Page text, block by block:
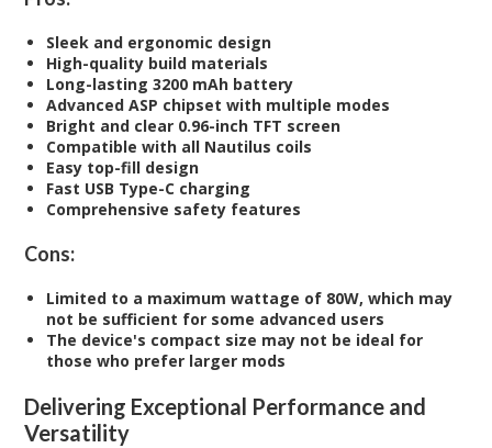
Sleek and ergonomic design
High-quality build materials
Long-lasting 3200 mAh battery
Advanced ASP chipset with multiple modes
Bright and clear 0.96-inch TFT screen
Compatible with all Nautilus coils
Easy top-fill design
Fast USB Type-C charging
Comprehensive safety features
Cons:
Limited to a maximum wattage of 80W, which may
not be sufficient for some advanced users
The device's compact size may not be ideal for
those who prefer larger mods
Delivering Exceptional Performance and
Versatility